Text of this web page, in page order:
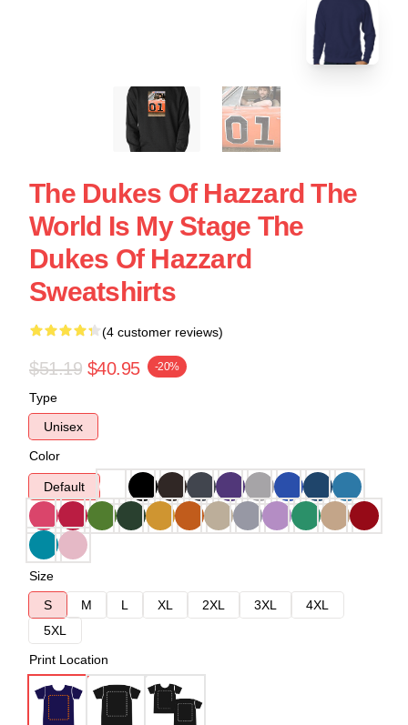
The Dukes Of Hazzard The
World Is My Stage The
Dukes Of Hazzard
Sweatshirts
(4 customer reviews)
$51.19 $40.95 -20%
Type
Unisex
Color
Default
Size
S
M L XL 2XL 3XL
4XL
5XL
Print Location